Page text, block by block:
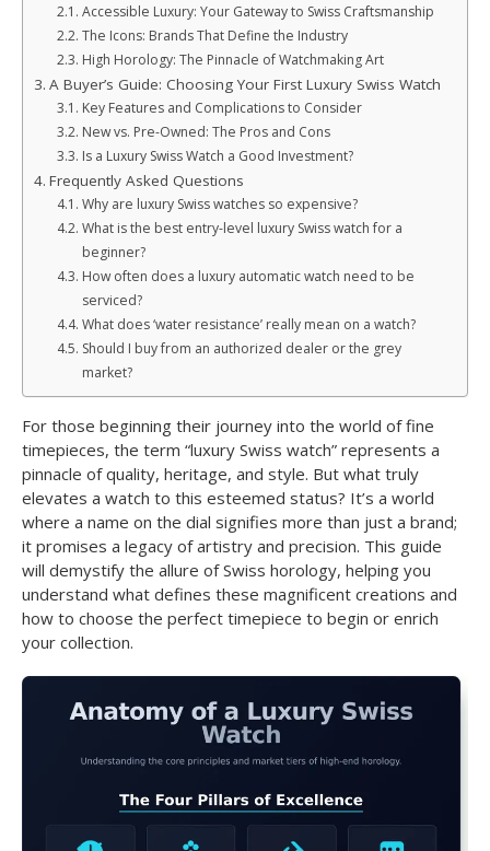
Accessible Luxury: Your Gateway to Swiss Craftsmanship
The Icons: Brands That Define the Industry
High Horology: The Pinnacle of Watchmaking Art
A Buyer’s Guide: Choosing Your First Luxury Swiss Watch
Key Features and Complications to Consider
New vs. Pre-Owned: The Pros and Cons
Is a Luxury Swiss Watch a Good Investment?
Frequently Asked Questions
Why are luxury Swiss watches so expensive?
What is the best entry-level luxury Swiss watch for a
beginner?
How often does a luxury automatic watch need to be
serviced?
What does ‘water resistance’ really mean on a watch?
Should I buy from an authorized dealer or the grey
market?
For those beginning their journey into the world of fine
timepieces, the term “luxury Swiss watch” represents a
pinnacle of quality, heritage, and style. But what truly
elevates a watch to this esteemed status? It’s a world
where a name on the dial signifies more than just a brand;
it promises a legacy of artistry and precision. This guide
will demystify the allure of Swiss horology, helping you
understand what defines these magnificent creations and
how to choose the perfect timepiece to begin or enrich
your collection.